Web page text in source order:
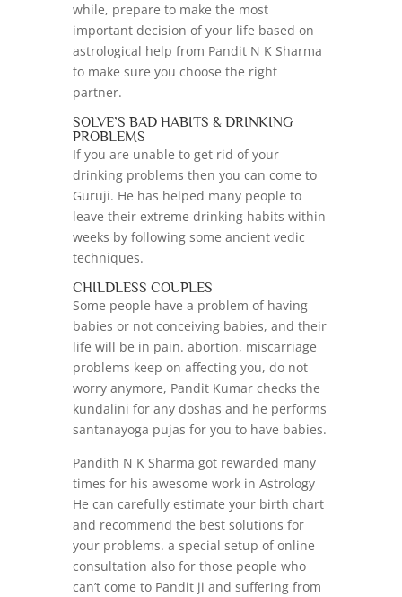
while, prepare to make the most
important decision of your life based on
astrological help from Pandit N K Sharma
to make sure you choose the right
partner.
SOLVE’S BAD HABITS & DRINKING
PROBLEMS
If you are unable to get rid of your
drinking problems then you can come to
Guruji. He has helped many people to
leave their extreme drinking habits within
weeks by following some ancient vedic
techniques.
CHILDLESS COUPLES
Some people have a problem of having
babies or not conceiving babies, and their
life will be in pain. abortion, miscarriage
problems keep on affecting you, do not
worry anymore, Pandit Kumar checks the
kundalini for any doshas and he performs
santanayoga pujas for you to have babies.
Pandith N K Sharma got rewarded many
times for his awesome work in Astrology
He can carefully estimate your birth chart
and recommend the best solutions for
your problems. a special setup of online
consultation also for those people who
can’t come to Pandit ji and suffering from